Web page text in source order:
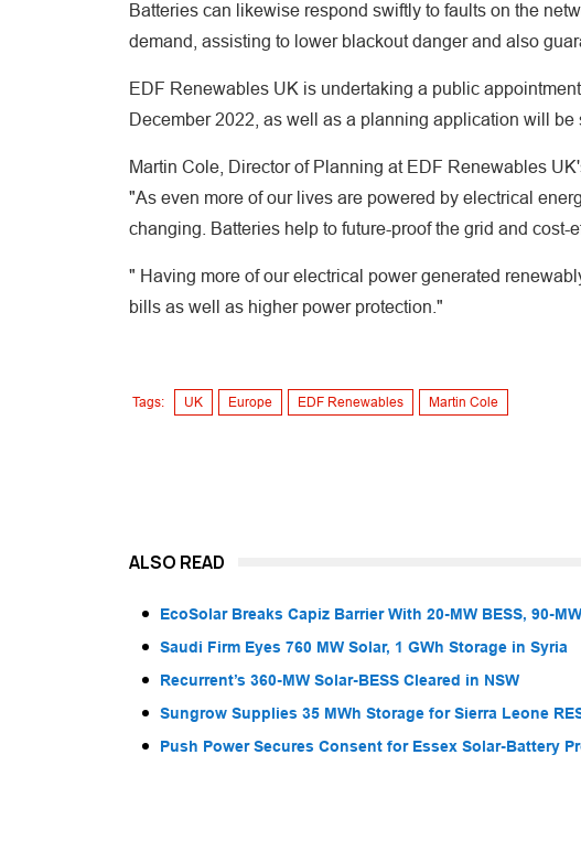
Batteries can likewise respond swiftly to faults on the
demand, assisting to lower blackout danger and also
EDF Renewables UK is undertaking a public
December 2022, as well as a planning application will
Martin Cole, Director of Planning at EDF Renewables
"As even more of our lives are powered by electrical
changing. Batteries help to future-proof the grid and
" Having more of our electrical power generated
bills as well as higher power protection."
Tags: UK Europe EDF Renewables Martin Cole
ALSO READ
EcoSolar Breaks Capiz Barrier With 20-MW BESS, 90-
Saudi Firm Eyes 760 MW Solar, 1 GWh Storage in Syria
Recurrent’s 360-MW Solar-BESS Cleared in NSW
Sungrow Supplies 35 MWh Storage for Sierra Leone
Push Power Secures Consent for Essex Solar-Battery